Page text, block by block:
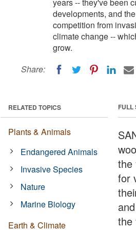
developments, and
competition from
climate change --
grow.
Share:
FULL
the
for
the
RELATED TOPICS
Plants & Animals
Endangered Animals
Invasive Species
Nature
Marine Biology
Earth & Climate